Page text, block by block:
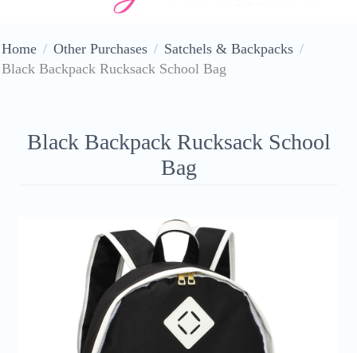
Home / Other Purchases / Satchels & Backpacks /
Black Backpack Rucksack School Bag
Black Backpack Rucksack School
Bag